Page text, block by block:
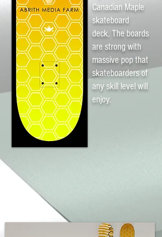
Canadian Maple
skateboard
deck. The boards
are strong with
massive pop that
skateboarders of
any skill level will
enjoy.